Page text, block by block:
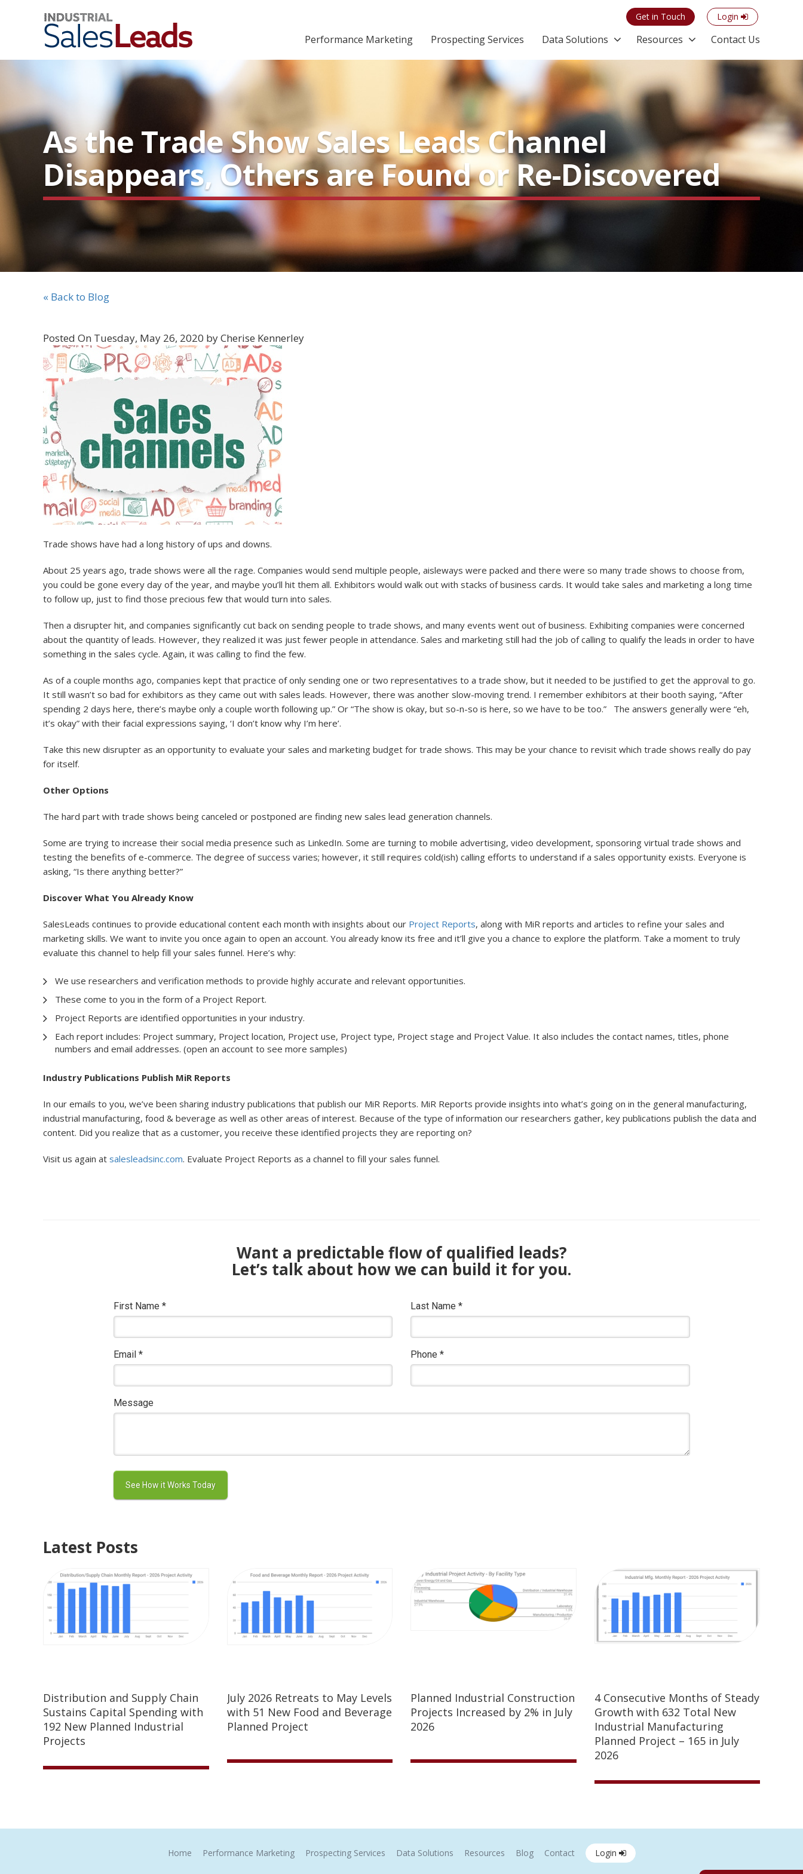
Get in Touch Login
Performance Marketing Prospecting Services Data Solutions Resources Contact Us
As the Trade Show Sales Leads Channel
Disappears, Others are Found or Re-Discovered
« Back to Blog
Posted On Tuesday, May 26, 2020 by Cherise Kennerley
Trade shows have had a long history of ups and downs.
About 25 years ago, trade shows were all the rage. Companies would send multiple people, aisleways were packed and there were so many trade shows to choose from,
you could be gone every day of the year, and maybe you’ll hit them all. Exhibitors would walk out with stacks of business cards. It would take sales and marketing a long time
to follow up, just to find those precious few that would turn into sales.
Then a disrupter hit, and companies significantly cut back on sending people to trade shows, and many events went out of business. Exhibiting companies were concerned
about the quantity of leads. However, they realized it was just fewer people in attendance. Sales and marketing still had the job of calling to qualify the leads in order to have
something in the sales cycle. Again, it was calling to find the few.
As of a couple months ago, companies kept that practice of only sending one or two representatives to a trade show, but it needed to be justified to get the approval to go.
It still wasn’t so bad for exhibitors as they came out with sales leads. However, there was another slow-moving trend. I remember exhibitors at their booth saying, “After
spending 2 days here, there’s maybe only a couple worth following up.” Or “The show is okay, but so-n-so is here, so we have to be too.” The answers generally were “eh,
it’s okay” with their facial expressions saying, ‘I don’t know why I’m here’.
Take this new disrupter as an opportunity to evaluate your sales and marketing budget for trade shows. This may be your chance to revisit which trade shows really do pay
for itself.
Other Options
The hard part with trade shows being canceled or postponed are finding new sales lead generation channels.
Some are trying to increase their social media presence such as LinkedIn. Some are turning to mobile advertising, video development, sponsoring virtual trade shows and
testing the benefits of e-commerce. The degree of success varies; however, it still requires cold(ish) calling efforts to understand if a sales opportunity exists. Everyone is
asking, “Is there anything better?”
Discover What You Already Know
SalesLeads continues to provide educational content each month with insights about our Project Reports, along with MiR reports and articles to refine your sales and
marketing skills. We want to invite you once again to open an account. You already know its free and it’ll give you a chance to explore the platform. Take a moment to truly
evaluate this channel to help fill your sales funnel. Here’s why:
We use researchers and verification methods to provide highly accurate and relevant opportunities.
These come to you in the form of a Project Report.
Project Reports are identified opportunities in your industry.
Each report includes: Project summary, Project location, Project use, Project type, Project stage and Project Value. It also includes the contact names, titles, phone
numbers and email addresses. (open an account to see more samples)
Industry Publications Publish MiR Reports
In our emails to you, we’ve been sharing industry publications that publish our MiR Reports. MiR Reports provide insights into what’s going on in the general manufacturing,
industrial manufacturing, food & beverage as well as other areas of interest. Because of the type of information our researchers gather, key publications publish the data and
content. Did you realize that as a customer, you receive these identified projects they are reporting on?
Visit us again at salesleadsinc.com. Evaluate Project Reports as a channel to fill your sales funnel.
Want a predictable flow of qualified leads?
Let’s talk about how we can build it for you.
First Name *
Email *
Last Name *
Phone *
Message
Latest Posts
Distribution and Supply Chain
Sustains Capital Spending with
192 New Planned Industrial
Projects
July 2026 Retreats to May Levels
with 51 New Food and Beverage
Planned Project
Planned Industrial Construction
Projects Increased by 2% in July
2026
4 Consecutive Months of Steady
Growth with 632 Total New
Industrial Manufacturing
Planned Project – 165 in July
2026
Home Performance Marketing Prospecting Services Data Solutions Resources Blog Contact Login